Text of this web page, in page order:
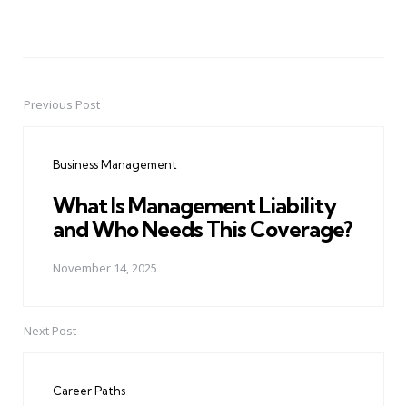
PostPrevious Post
Business Management
What Is Management Liability
and Who Needs This Coverage?
November 14, 2025
Next Post
Career Paths